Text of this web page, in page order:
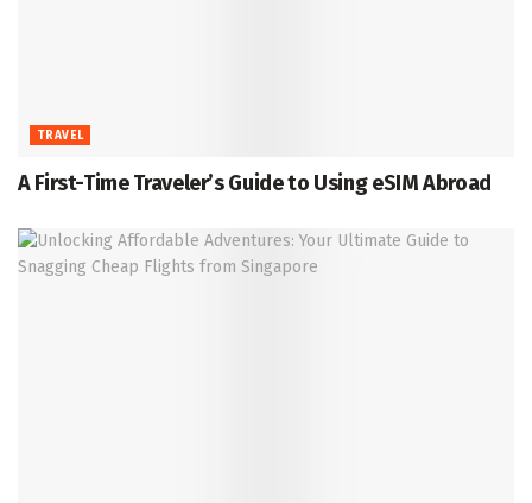
TRAVEL
A First-Time Traveler’s Guide to Using eSIM Abroad